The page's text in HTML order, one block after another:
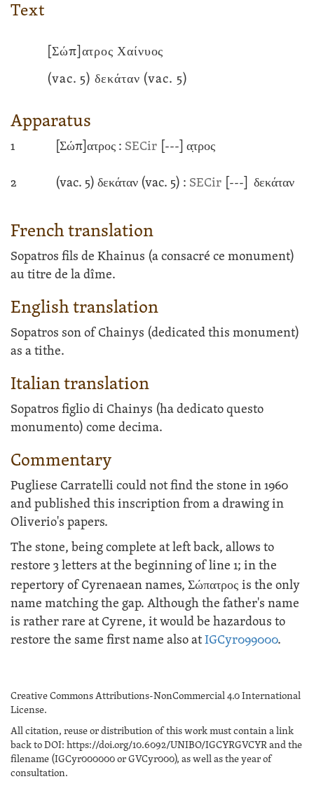
Text
[Σώπ]ατρος Χαίνυος
(vac. 5) δεκάταν (vac. 5)
Apparatus
1 [Σώπ]ατρος : SECir [---] α̣τρος
2 (vac. 5) δεκάταν (vac. 5) : SECir [---] δεκάταν
French translation
Sopatros fils de Khainus (a consacré ce monument)
au titre de la dîme.
English translation
Sopatros son of Chainys (dedicated this monument)
as a tithe.
Italian translation
Sopatros figlio di Chainys (ha dedicato questo
monumento) come decima.
Commentary
Pugliese Carratelli could not find the stone in 1960
and published this inscription from a drawing in
Oliverio's papers.
The stone, being complete at left back, allows to
restore 3 letters at the beginning of line 1; in the
repertory of Cyrenaean names, Σώπατρος is the only
name matching the gap. Although the father's name
is rather rare at Cyrene, it would be hazardous to
restore the same first name also atIGCyr099000.
Creative Commons Attributions-NonCommercial 4.0 International
License.
All citation, reuse or distribution of this work must contain a link
back to DOI: https://doi.org/10.6092/UNIBO/IGCYRGVCYR and the
filename (IGCyr000000 or GVCyr000), as well as the year of
consultation.